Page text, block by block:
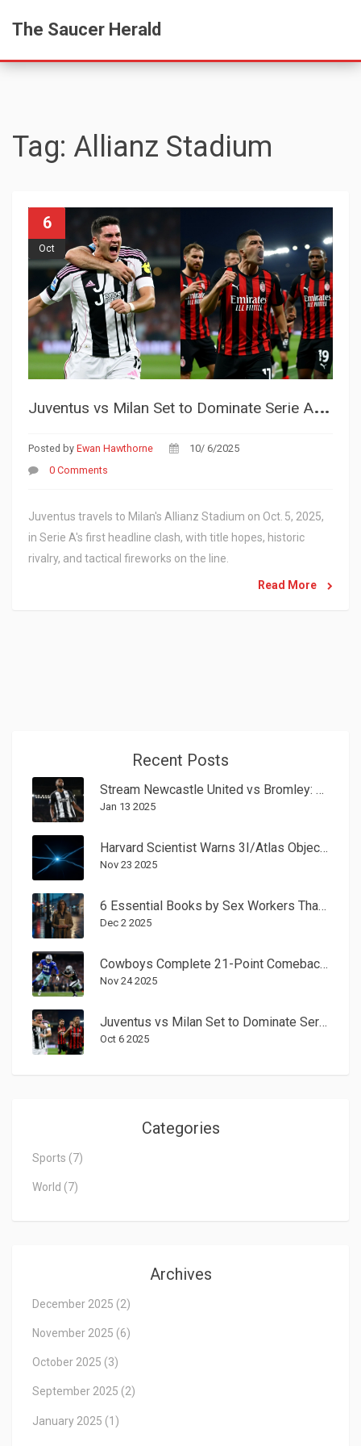
The Saucer Herald
Tag: Allianz Stadium
6
Oct
J
uventus vs Milan Set to Dominate Serie A Spotlight on Oct. 5, 2025
Posted by Ewan Hawthorne
10/ 6/2025
0 Comments
Juventus travels to Milan's Allianz Stadium on Oct. 5, 2025,
in Serie A's first headline clash, with title hopes, historic
rivalry, and tactical fireworks on the line.
Read More
Recent Posts
Stream Newcastle United vs Bromley: FA Cup Third-Round Viewing Guide
Jan 13 2025
Harvard Scientist Warns 3I/Atlas Object May Be Alien Tech, Urges UN Action
Nov 23 2025
6 Essential Books by Sex Workers That Change the Conversation
Dec 2 2025
Cowboys Complete 21-Point Comeback to Beat Eagles 24-21 on Game-Winning Field Goal
Nov 24 2025
Juventus vs Milan Set to Dominate Serie A Spotlight on Oct. 5, 2025
Oct 6 2025
Categories
Sports (7)
World (7)
Archives
December 2025 (2)
November 2025 (6)
October 2025 (3)
September 2025 (2)
January 2025 (1)